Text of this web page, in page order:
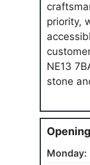
priority,
NE13
stone
Monday: